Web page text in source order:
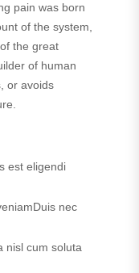
pain was born
of the system,
the great
of human
or avoids
est eligendi
nec
nisl cum soluta